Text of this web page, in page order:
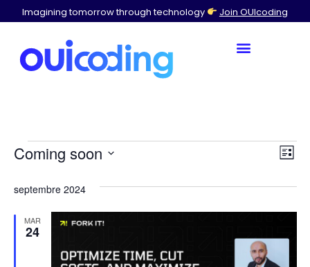
Imagining tomorrow through technology Join OUIcoding
by
List
Coming soon
date.
septembre 2024
MAR
24